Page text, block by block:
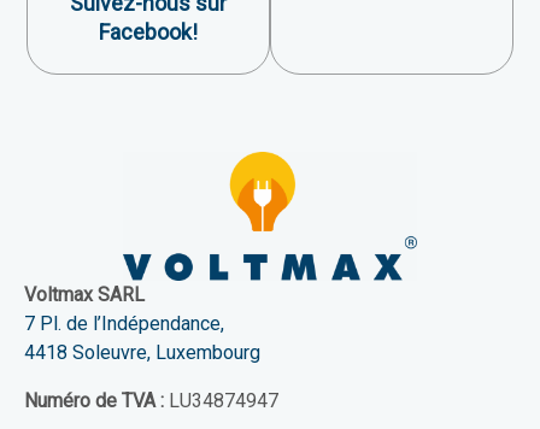
Facebook!
Voltmax SARL
7 Pl. de l’Indépendance,
4418 Soleuvre, Luxembourg
Numéro de TVA : LU34874947